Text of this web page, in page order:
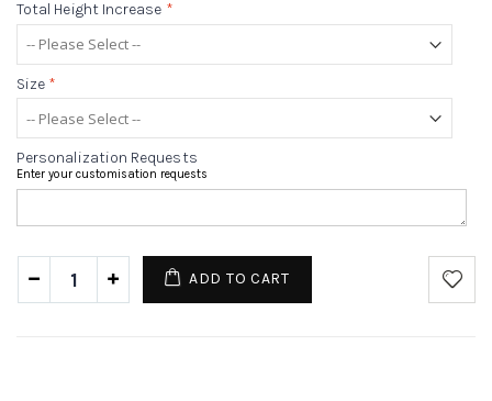
Total Height Increase *
Size *
Personalization Requests
Enter your customisation requests
ADD TO CART